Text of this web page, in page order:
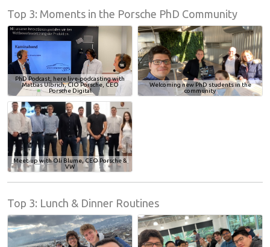
Top 3: Moments in the Porsche PhD Community
PhD Podcast, here live-podcasting with
Mattias Ulbrich, CIO Porsche, CEO
Porsche Digital
Welcoming new PhD students in the
community
Meet-up with Oli Blume, CEO Porsche &
VW
Top 3: Lunch & Dinner Routines